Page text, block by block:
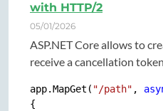
with HTTP/2
05/01/2026
ASP.NET Core allows to
receive a cancellation
app.MapGet( "/path" ,
{